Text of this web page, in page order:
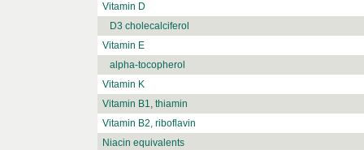
Vitamin D
D3 cholecalciferol
Vitamin E
alpha-tocopherol
Vitamin K
Vitamin B1, thiamin
Vitamin B2, riboflavin
Niacin equivalents